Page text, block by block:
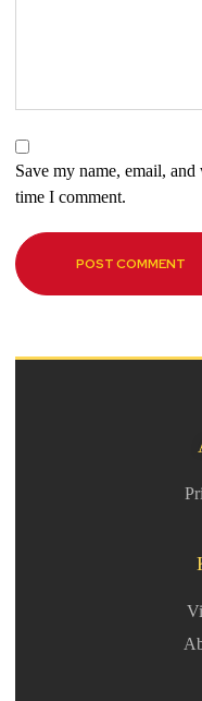
Save my name, email,
time I comment.